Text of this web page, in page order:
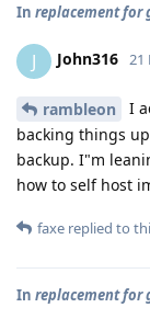
In replacement for
J John316 21
rambleon
I
backing things
backup. I"m
how to self host
faxe replied to
In replacement for